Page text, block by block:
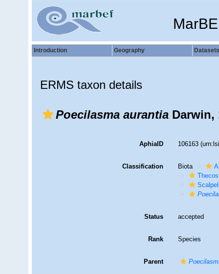
Introduction Geography Datasets
ERMS taxon details
Poecilasma aurantiaDarwin,
AphiaID 106163
Classification Biota
Status accepted
Rank Species
Parent